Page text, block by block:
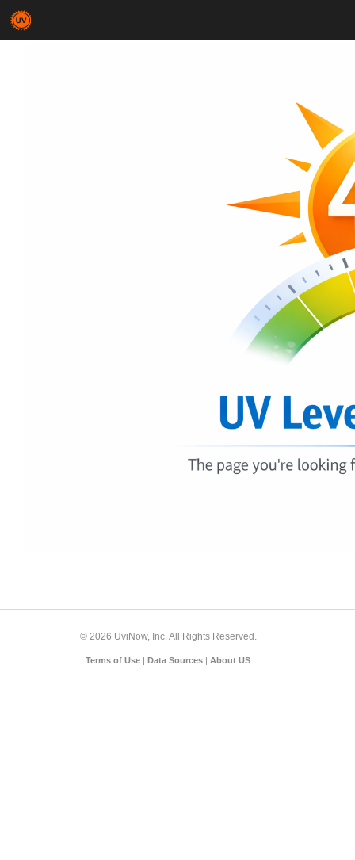
© 2026 UviNow, Inc. All Rights Reserved.
Terms of Use | Data Sources | About US